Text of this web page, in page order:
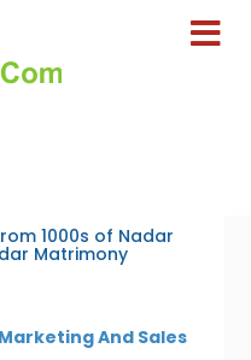
1000s of Nadar
Matrimony
And Sales